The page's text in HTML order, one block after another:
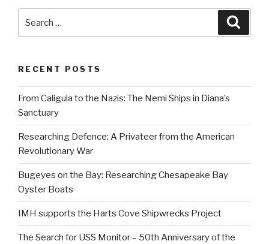
for:
RECENT POSTS
From Caligula to the Nazis: The Nemi Ships in Diana’s
Sanctuary
Researching Defence: A Privateer from the American
Revolutionary War
Bugeyes on the Bay: Researching Chesapeake Bay
Oyster Boats
IMH supports the Harts Cove Shipwrecks Project
The Search for USS Monitor – 50th Anniversary of the